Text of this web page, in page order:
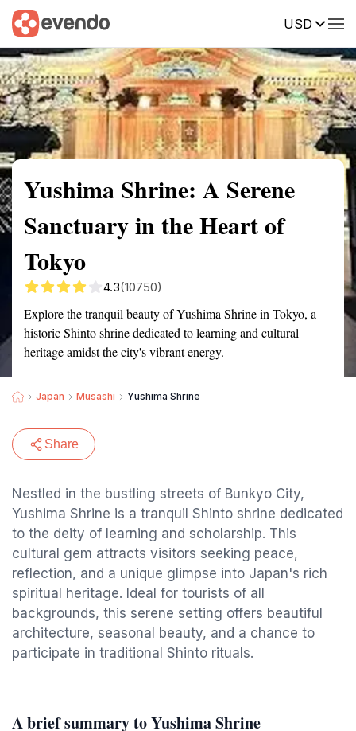
USD
Summary Map Reviews
Yushima Shrine: A Serene
Sanctuary in the Heart of
Tokyo
4.3(10750)
Explore the tranquil beauty of Yushima Shrine in Tokyo, a
historic Shinto shrine dedicated to learning and cultural
heritage amidst the city's vibrant energy.
Japan Musashi Yushima Shrine
Share
Nestled in the bustling streets of Bunkyo City,
Yushima Shrine is a tranquil Shinto shrine dedicated
to the deity of learning and scholarship. This
cultural gem attracts visitors seeking peace,
reflection, and a unique glimpse into Japan's rich
spiritual heritage. Ideal for tourists of all
backgrounds, this serene setting offers beautiful
architecture, seasonal beauty, and a chance to
participate in traditional Shinto rituals.
A brief summary to Yushima Shrine